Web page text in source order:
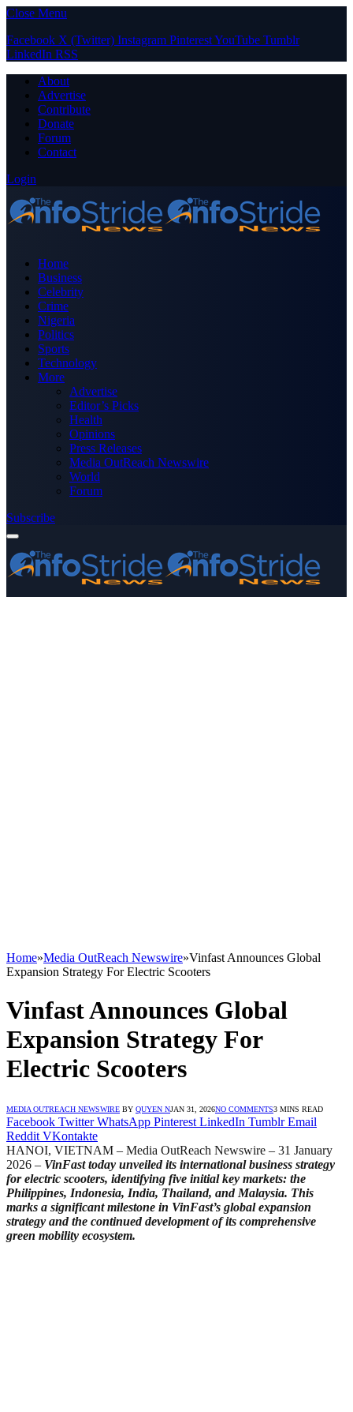
Close Menu
Facebook X (Twitter) Instagram PinterestYouTube Tumblr
LinkedIn RSS
About
Advertise
Contribute
Donate
Forum
Contact
Login
Home
Business
Celebrity
Crime
Nigeria
Politics
Sports
Technology
More
Advertise
Editor’s Picks
Health
Opinions
Press Releases
Media OutReach Newswire
World
Forum
Subscribe
Home»Media OutReach Newswire»Vinfast Announces Global
Expansion Strategy For Electric Scooters
Vinfast Announces Global
Expansion Strategy For
Electric Scooters
MEDIA OUTREACH NEWSWIRE BY QUYEN NJAN 31, 2026NO COMMENTS3 MINS READ
Facebook Twitter WhatsApp Pinterest LinkedIn Tumblr Email
Reddit VKontakte
HANOI, VIETNAM – Media OutReach Newswire – 31 January
2026 – VinFast today unveiled its international business strategy
for electric scooters, identifying five initial key markets: the
Philippines, Indonesia, India, Thailand, and Malaysia. This
marks a significant milestone in VinFast’s global expansion
strategy and the continued development of its comprehensive
green mobility ecosystem.